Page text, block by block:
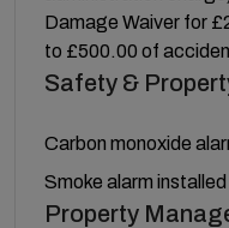
Damage Waiver for
to £500.00 of
Safety &
Carbon monoxide
Smoke alarm installed
Property